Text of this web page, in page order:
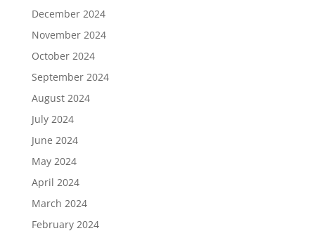
December 2024
November 2024
October 2024
September 2024
August 2024
July 2024
June 2024
May 2024
April 2024
March 2024
February 2024